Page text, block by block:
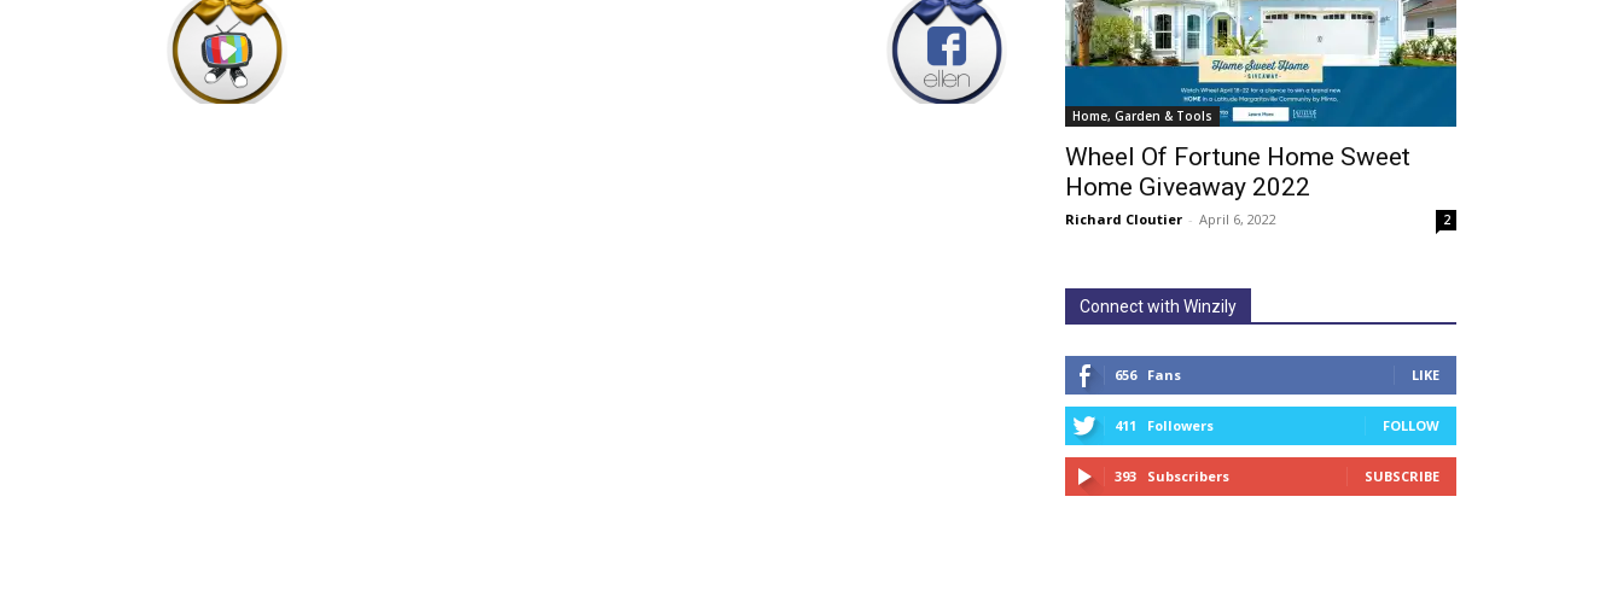
Home, Garden & Tools
Wheel Of Fortune Home Sweet
Home Giveaway 2022
Richard Cloutier - April 6, 2022 2
Connect with Winzily
656 Fans LIKE
411 Followers FOLLOW
393 Subscribers SUBSCRIBE